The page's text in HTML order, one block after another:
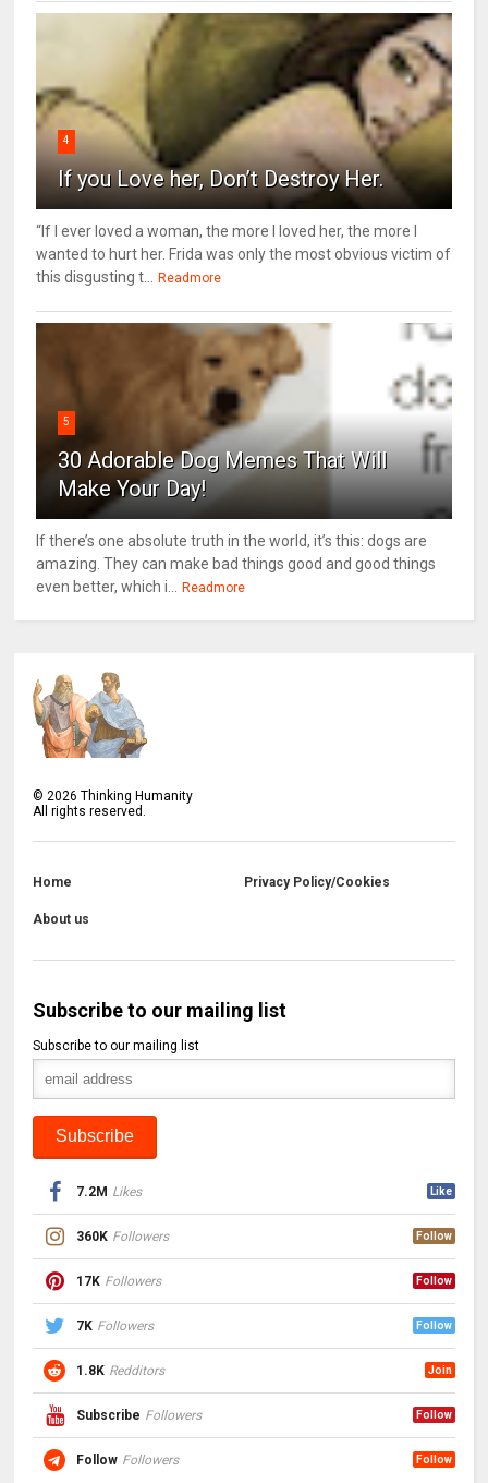
4
If you Love her, Don’t Destroy Her.
“If I ever loved a woman, the more I loved her, the more I
wanted to hurt her. Frida was only the most obvious victim of
this disgusting t...
Readmore
5
30 Adorable Dog Memes That Will
Make Your Day!
If there’s one absolute truth in the world, it’s this: dogs are
amazing. They can make bad things good and good things
even better, which i...
Readmore
© 2026 Thinking Humanity
All rights reserved.
Home Privacy Policy/Cookies
About us
Subscribe to our mailing list
Subscribe to our mailing list
7.2M Likes Like
360K Followers Follow
17K Followers Follow
7K Followers Follow
1.8K Redditors Join
Subscribe Followers Follow
Follow Followers Follow